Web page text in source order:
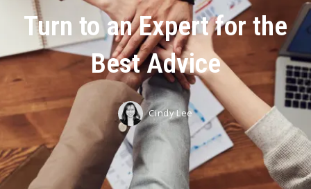
Turn to an Expert for the
Best Advice
Cindy Lee